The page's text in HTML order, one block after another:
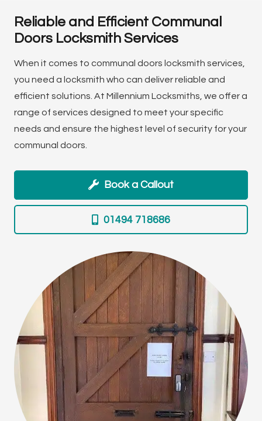
Reliable and Efficient Communal
Doors Locksmith Services
When it comes to communal doors locksmith services,
you need a locksmith who can deliver reliable and
efficient solutions. At Millennium Locksmiths, we offer a
range of services designed to meet your specific
needs and ensure the highest level of security for your
communal doors.
Book a Callout
01494 718686